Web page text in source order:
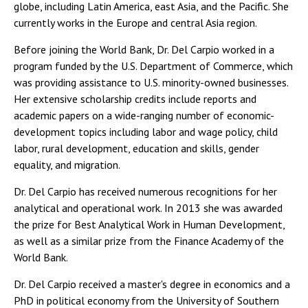
globe, including Latin America, east Asia, and the Pacific. She
currently works in the Europe and central Asia region.
Before joining the World Bank, Dr. Del Carpio worked in a
program funded by the U.S. Department of Commerce, which
was providing assistance to U.S. minority-owned businesses.
Her extensive scholarship credits include reports and
academic papers on a wide-ranging number of economic-
development topics including labor and wage policy, child
labor, rural development, education and skills, gender
equality, and migration.
Dr. Del Carpio has received numerous recognitions for her
analytical and operational work. In 2013 she was awarded
the prize for Best Analytical Work in Human Development,
as well as a similar prize from the Finance Academy of the
World Bank.
Dr. Del Carpio received a master's degree in economics and a
PhD in political economy from the University of Southern